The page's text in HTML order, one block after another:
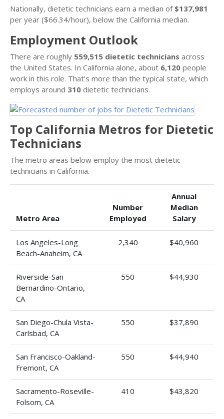
Nationally, dietetic technicians earn a median of $137,981
per year ($66.34/hour), below the California median.
Employment Outlook
There are roughly 559,515 dietetic technicians across
the United States. In California alone, about 6,120 people
work in this role. That’s more than the typical state, which
employs around 310 dietetic technicians.
Top California Metros for Dietetic
Technicians
The metro areas below employ the most dietetic
technicians in California.
Metro Area
Number
Employed
Annual
Median
Salary
Los Angeles-Long
Beach-Anaheim, CA
2,340 $40,960
Riverside-San
Bernardino-Ontario,
CA
550 $44,930
San Diego-Chula Vista-
Carlsbad, CA
550 $37,890
San Francisco-Oakland-
Fremont, CA
550 $44,940
Sacramento-Roseville-
Folsom, CA
410 $43,820